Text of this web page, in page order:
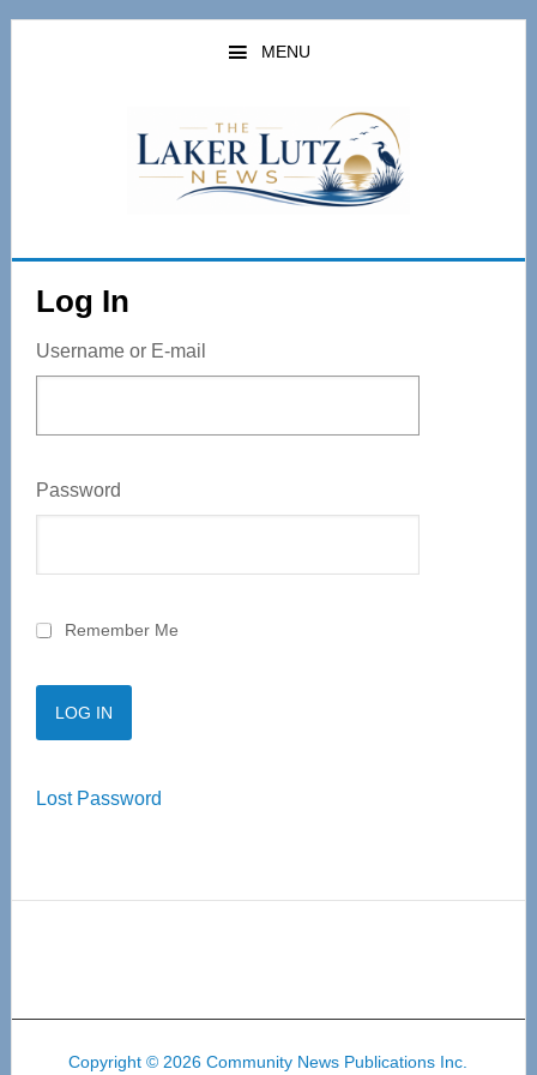
Skip
MENU
Log In
Username or E-mail
Password
Remember Me
Lost Password
Copyright © 2026 Community News Publications Inc.